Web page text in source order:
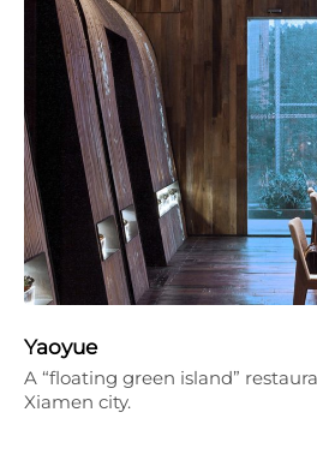
Yaoyue
A “floating green island”
Xiamen city.